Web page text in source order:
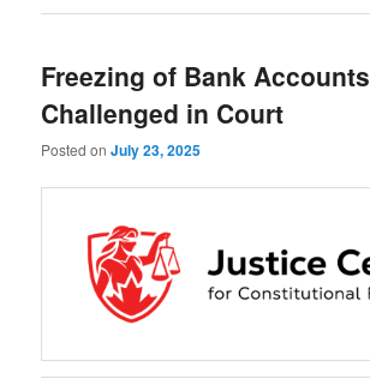
Freezing of Bank Accounts
Challenged in Court
Posted onJuly 23, 2025